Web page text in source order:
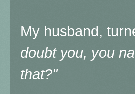
My husband,
doubt you, you
that?"